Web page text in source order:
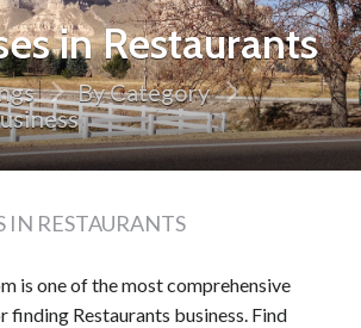
in Restaurants
By Category
IN RESTAURANTS
is one of the most comprehensive
Restaurants business. Find